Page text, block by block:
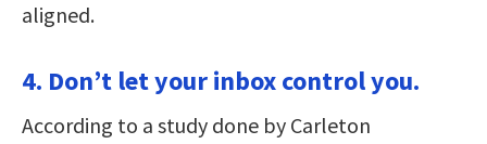
aligned.
4. Don’t let your inbox control you.
According to a study done by Carleton